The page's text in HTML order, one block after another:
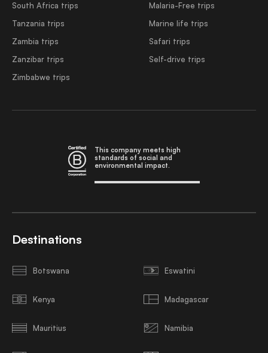
South Africa trips
Tanzania trips
Zambia trips
Zanzibar trips
Zimbabwe trips
Malaria-Free trips
Marine life trips
Safari trips
Self-drive trips
This company meets high
standards of social and
environmental impact.
Destinations
Botswana Eswatini
Kenya Madagascar
Mauritius Namibia